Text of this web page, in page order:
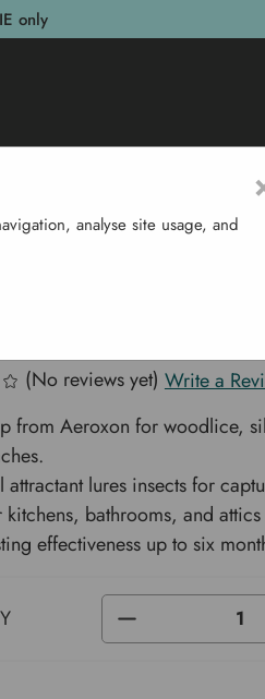
only
Trap
& Cockroach
(No reviews yet) Write a
DECREASE
OF
from Aeroxon for woodlice,
attractant lures insects for
kitchens, bathrooms, and attics
effectiveness up to six
analyse site usage, and